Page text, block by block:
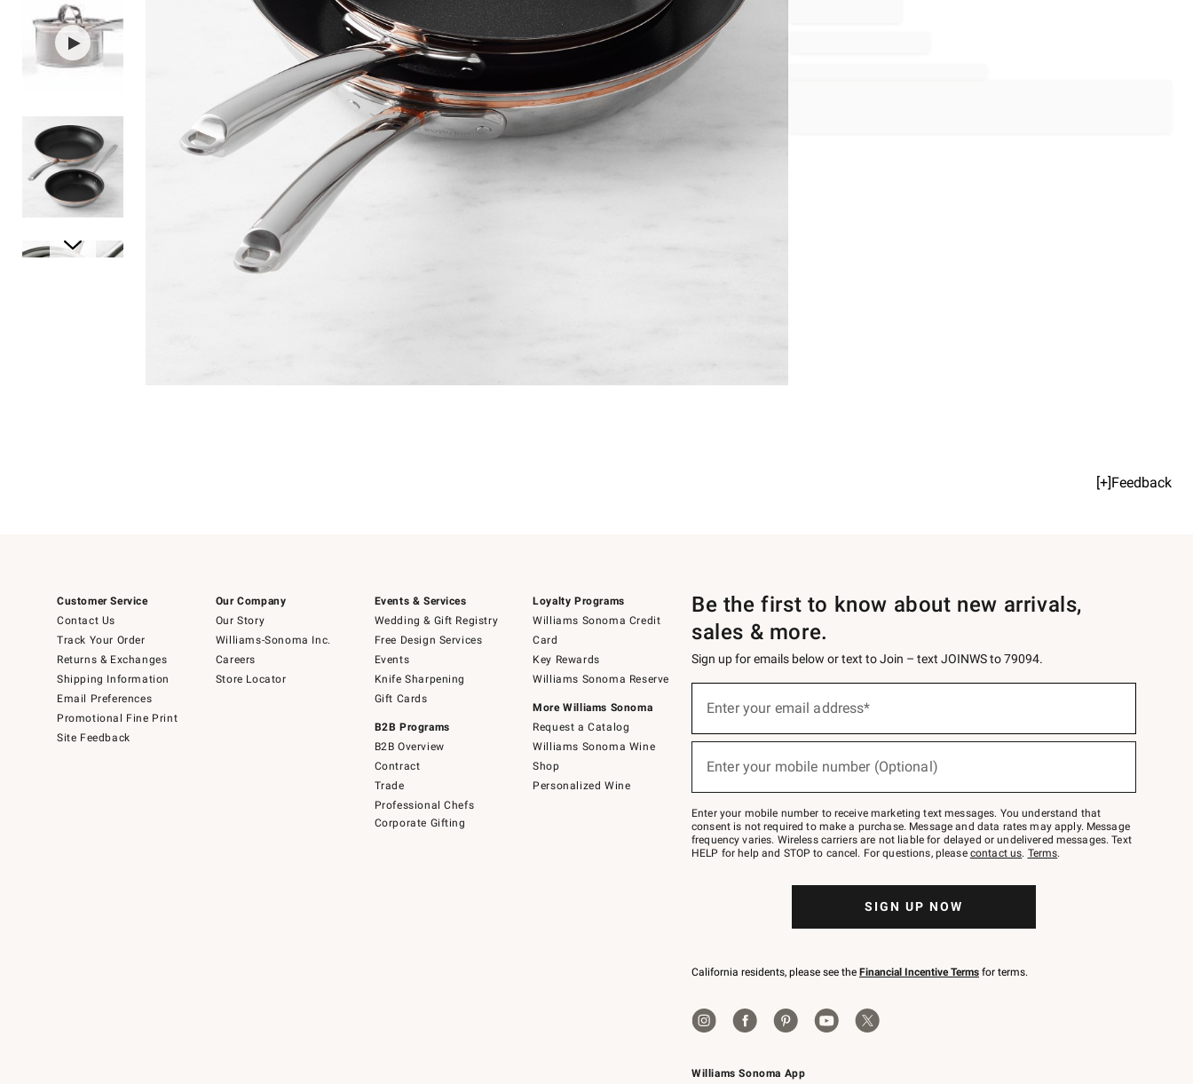
[+]Feedback
Customer Service
Contact Us
Track Your Order
Returns & Exchanges
Shipping Information
Email Preferences
Promotional Fine Print
Site Feedback
Our Company
Our Story
Williams-Sonoma Inc.
Careers
Store Locator
Events & Services
Wedding & Gift Registry
Free Design Services
Events
Knife Sharpening
Gift Cards
B2B Programs
B2B Overview
Contract
Trade
Professional Chefs
Corporate Gifting
Loyalty Programs
Williams Sonoma Credit
Card
Key Rewards
Williams Sonoma Reserve
More Williams Sonoma
Request a Catalog
Williams Sonoma Wine
Shop
Personalized Wine
Williams Sonoma App
Be the first to know about new arrivals,
sales & more.
Sign up for emails below or text to Join – text JOINWS to 79094.
below
Join
–
text
JOINWS
to
Enter your email address*
(required)
Enter your mobile number (Optional)
(required)
Enter your mobile number to receive marketing text messages. You understand that
consent is not required to make a purchase. Message and data rates may apply. Message
frequency varies. Wireless carriers are not liable for delayed or undelivered messages. Text
HELP for help and STOP to cancel. For questions, please contact us. Terms.
SIGN UP NOW
California residents, please see the Financial Incentive Terms for terms.